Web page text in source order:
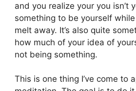
and you realize your you isn’t
something to be yourself
melt away. It’s also quite
how much of your idea of
not being something.
This is one thing I’ve come to